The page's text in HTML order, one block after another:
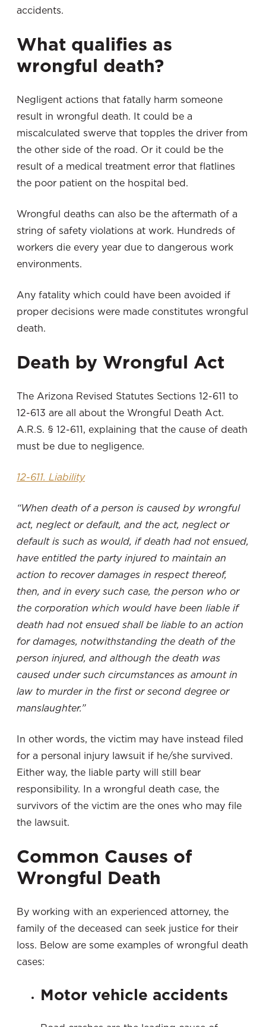
accidents.
What qualifies as
wrongful death?
Negligent actions that fatally harm someone
result in wrongful death. It could be a
miscalculated swerve that topples the driver from
the other side of the road. Or it could be the
result of a medical treatment error that flatlines
the poor patient on the hospital bed.
Wrongful deaths can also be the aftermath of a
string of safety violations at work. Hundreds of
workers die every year due to dangerous work
environments.
Any fatality which could have been avoided if
proper decisions were made constitutes wrongful
death.
Death by Wrongful Act
The Arizona Revised Statutes Sections 12-611 to
12-613 are all about the Wrongful Death Act.
A.R.S. § 12-611, explaining that the cause of death
must be due to negligence.
12-611. Liability
“When death of a person is caused by wrongful
act, neglect or default, and the act, neglect or
default is such as would, if death had not ensued,
have entitled the party injured to maintain an
action to recover damages in respect thereof,
then, and in every such case, the person who or
the corporation which would have been liable if
death had not ensued shall be liable to an action
for damages, notwithstanding the death of the
person injured, and although the death was
caused under such circumstances as amount in
law to murder in the first or second degree or
manslaughter.”
In other words, the victim may have instead filed
for a personal injury lawsuit if he/she survived.
Either way, the liable party will still bear
responsibility. In a wrongful death case, the
survivors of the victim are the ones who may file
the lawsuit.
Common Causes of
Wrongful Death
By working with an experienced attorney, the
family of the deceased can seek justice for their
loss. Below are some examples of wrongful death
cases:
Motor vehicle accidents